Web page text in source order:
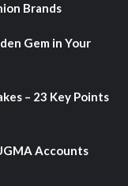
Brands
Gem in Your
– 23 Key Points
Accounts